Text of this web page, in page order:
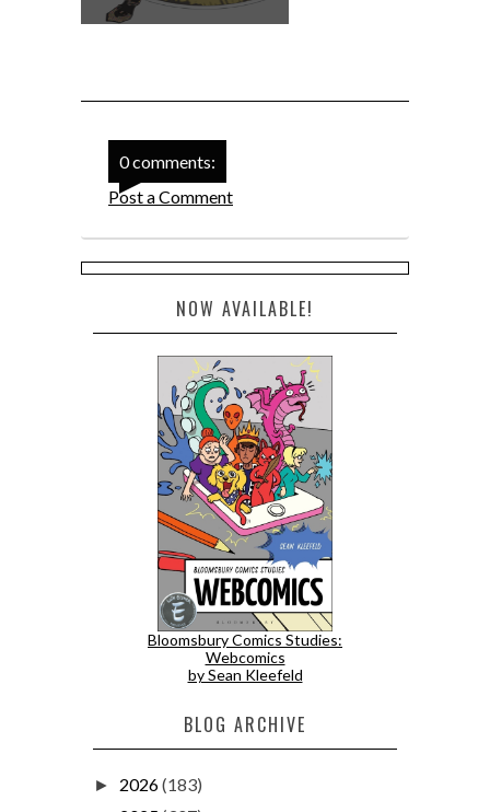
0 comments:
Post a Comment
NOW AVAILABLE!
Bloomsbury Comics Studies:
Webcomics
by Sean Kleefeld
BLOG ARCHIVE
► 2026(183)